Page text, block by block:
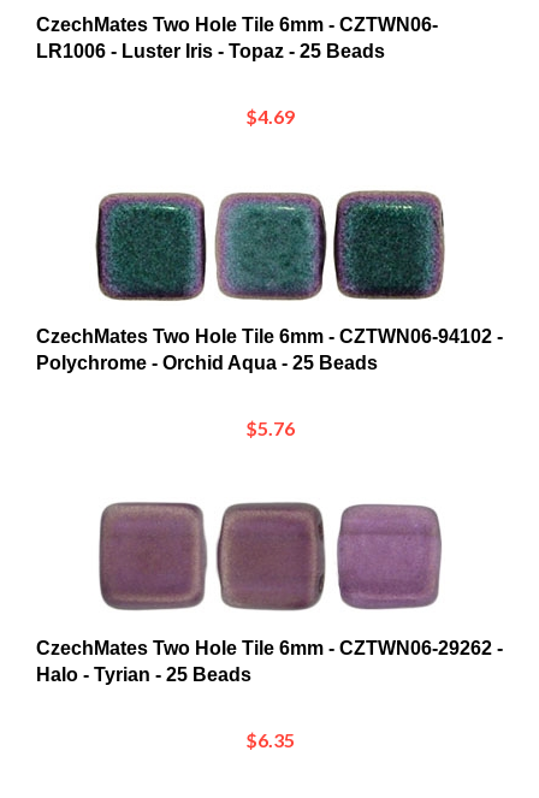
CzechMates Two Hole Tile 6mm - CZTWN06-94102 -
CzechMates Two Hole Tile 6mm - CZTWN06-29262 -